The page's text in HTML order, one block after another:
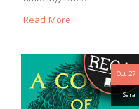
Read More
Oct 27
Sara